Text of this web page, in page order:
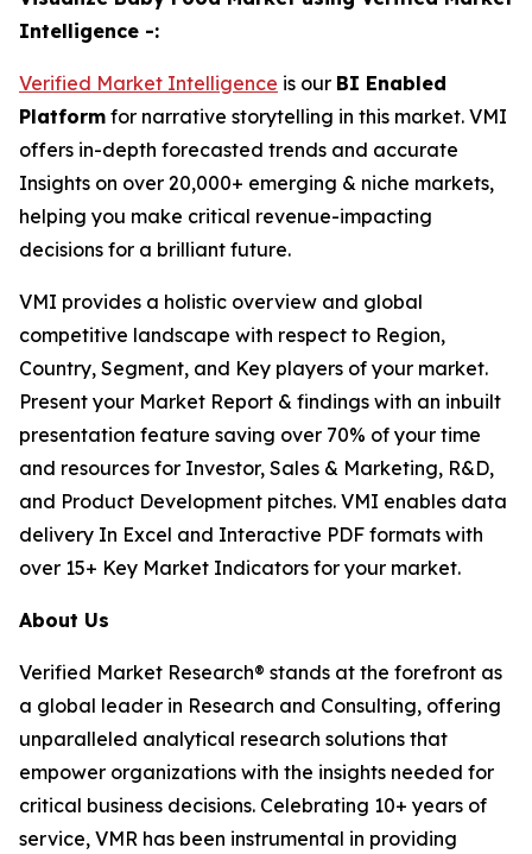
Intelligence -:
Verified Market Intelligence is our BI Enabled
Platform for narrative storytelling in this market. VMI
offers in-depth forecasted trends and accurate
Insights on over 20,000+ emerging & niche markets,
helping you make critical revenue-impacting
decisions for a brilliant future.
VMI provides a holistic overview and global
competitive landscape with respect to Region,
Country, Segment, and Key players of your market.
Present your Market Report & findings with an inbuilt
presentation feature saving over 70% of your time
and resources for Investor, Sales & Marketing, R&D,
and Product Development pitches. VMI enables data
delivery In Excel and Interactive PDF formats with
over 15+ Key Market Indicators for your market.
About Us
Verified Market Research® stands at the forefront as
a global leader in Research and Consulting, offering
unparalleled analytical research solutions that
empower organizations with the insights needed for
critical business decisions. Celebrating 10+ years of
service, VMR has been instrumental in providing